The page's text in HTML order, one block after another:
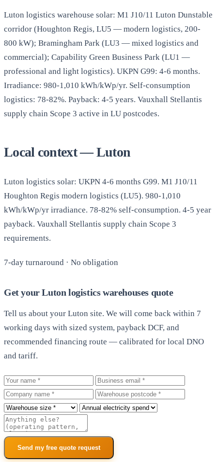
Luton logistics warehouse solar: M1 J10/11 Luton Dunstable
corridor (Houghton Regis, LU5 — modern logistics, 200-
800 kW); Bramingham Park (LU3 — mixed logistics and
commercial); Capability Green Business Park (LU1 —
professional and light logistics). UKPN G99: 4-6 months.
Irradiance: 980-1,010 kWh/kWp/yr. Self-consumption
logistics: 78-82%. Payback: 4-5 years. Vauxhall Stellantis
supply chain Scope 3 active in LU postcodes.
Local context — Luton
Luton logistics solar: UKPN 4-6 months G99. M1 J10/11
Houghton Regis modern logistics (LU5). 980-1,010
kWh/kWp/yr irradiance. 78-82% self-consumption. 4-5 year
payback. Vauxhall Stellantis supply chain Scope 3
requirements.
7-day turnaround · No obligation
Get your Luton logistics warehouses quote
Tell us about your Luton site. We will come back within 7
working days with sized system, payback DCF, and
recommended financing route — calibrated for local DNO
and tariff.
Your name
Business email
Company
Warehouse postcode
Roof size
Annual electricity spend
Additional notes
Send my free quote request